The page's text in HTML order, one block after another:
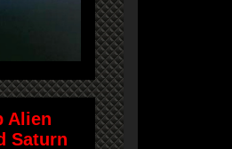
Alien
Saturn